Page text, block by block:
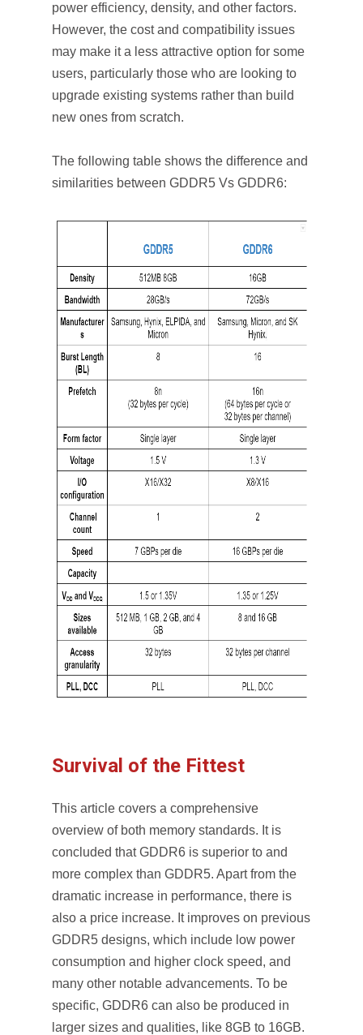
power efficiency, density, and other factors.
However, the cost and compatibility issues
may make it a less attractive option for some
users, particularly those who are looking to
upgrade existing systems rather than build
new ones from scratch.
The following table shows the difference and
similarities between GDDR5 Vs GDDR6:
Survival of the Fittest
This article covers a comprehensive
overview of both memory standards. It is
concluded that GDDR6 is superior to and
more complex than GDDR5. Apart from the
dramatic increase in performance, there is
also a price increase. It improves on previous
GDDR5 designs, which include low power
consumption and higher clock speed, and
many other notable advancements. To be
specific, GDDR6 can also be produced in
larger sizes and qualities, like 8GB to 16GB.